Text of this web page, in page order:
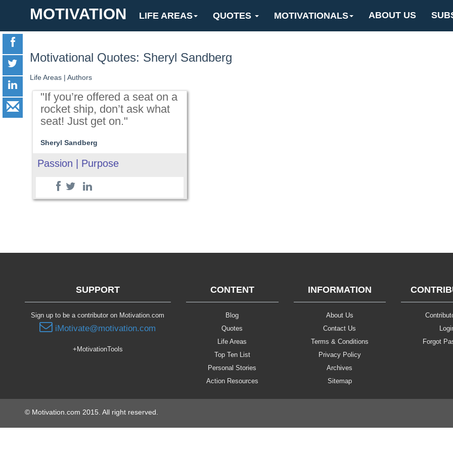
MOTIVATION LIFE AREAS QUOTES MOTIVATIONALS ABOUT US
Motivational Quotes: Sheryl Sandberg
Life Areas| Authors
"If you’re offered a seat on a
rocket ship, don’t ask what
seat! Just get on."
Sheryl Sandberg
Passion | Purpose
SUPPORT
Sign up to be a contributor on Motivation.com
iMotivate@motivation.com
+MotivationTools
CONTENT
Blog
Quotes
Life Areas
Top Ten List
Personal Stories
Action Resources
INFORMATION
About Us
Contact Us
Terms & Conditions
Privacy Policy
Archives
Sitemap
Forgot
© Motivation.com 2015. All right reserved.